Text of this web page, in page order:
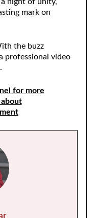
mark on
the buzz
professional video
for more